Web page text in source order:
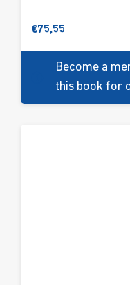
€75,55
Become a
this book for